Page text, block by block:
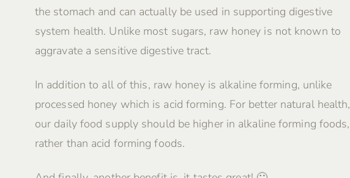
the stomach and can actually be used in supporting digestive
system health. Unlike most sugars, raw honey is not known to
aggravate a sensitive digestive tract.
In addition to all of this, raw honey is alkaline forming, unlike
processed honey which is acid forming. For better natural health,
our daily food supply should be higher in alkaline forming foods,
rather than acid forming foods.